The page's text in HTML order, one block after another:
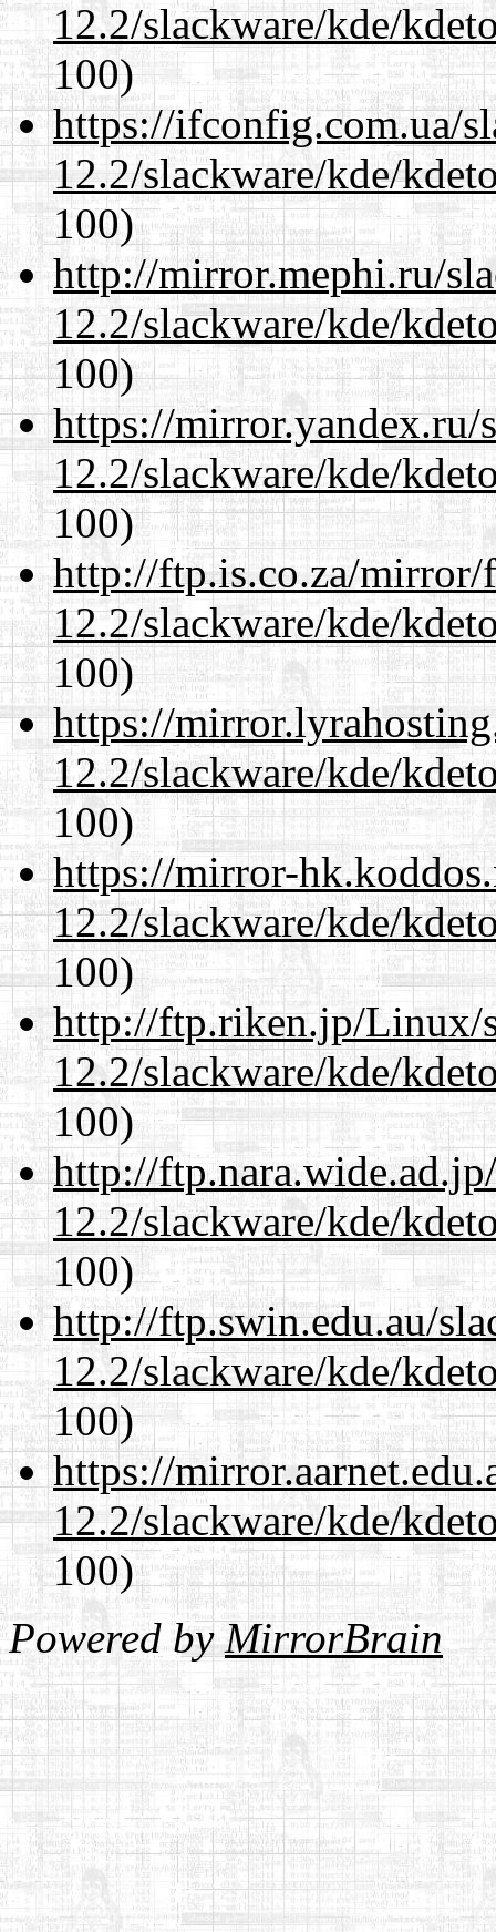
12.2/slackware/kde/
100)
https://ifconfig.com.ua/
12.2/slackware/kde/
100)
http://mirror.mephi.ru/
12.2/slackware/kde/
100)
https://mirror.yandex.ru/
12.2/slackware/kde/
100)
http://ftp.is.co.za/mirror/
12.2/slackware/kde/
100)
https://
12.2/slackware/kde/
100)
https://mirror-
12.2/slackware/kde/
100)
http://ftp.riken.jp/Linux/
12.2/slackware/kde/
100)
http://
12.2/slackware/kde/
100)
http://ftp.swin.edu.au/
12.2/slackware/kde/
100)
https://
12.2/slackware/kde/
100)
Powered byMirrorBrain